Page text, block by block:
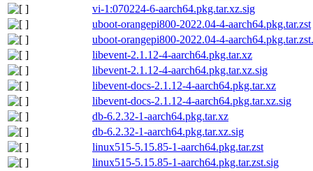
vi-1:070224-6-aarch64.pkg.tar.xz.sig
uboot-orangepi800-2022.04-4-aarch64.pkg.tar.zst
uboot-orangepi800-2022.04-4-
libevent-2.1.12-4-aarch64.pkg.tar.xz
libevent-2.1.12-4-aarch64.pkg.tar.xz.sig
libevent-docs-2.1.12-4-aarch64.pkg.tar.xz
libevent-docs-2.1.12-4-aarch64.pkg.tar.xz.sig
db-6.2.32-1-aarch64.pkg.tar.xz
db-6.2.32-1-aarch64.pkg.tar.xz.sig
linux515-5.15.85-1-aarch64.pkg.tar.zst
linux515-5.15.85-1-aarch64.pkg.tar.zst.sig